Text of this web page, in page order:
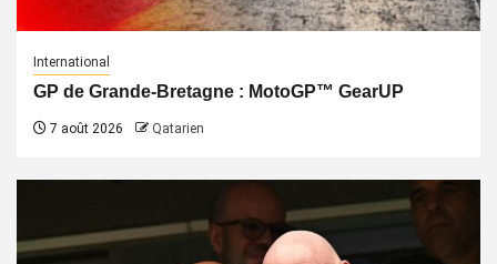
International
GP de Grande-Bretagne : MotoGP™ GearUP
7 août 2026 Qatarien